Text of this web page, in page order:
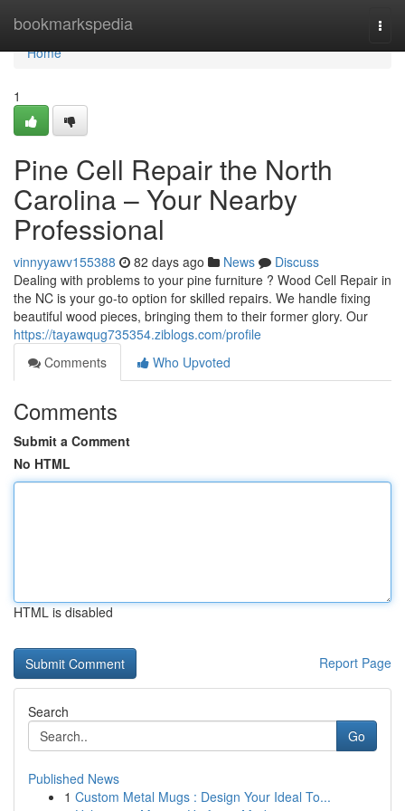
bookmarkspedia
Home
Home
1
Pine Cell Repair the North
Carolina – Your Nearby
Professional
vinnyyawv155388 82 days ago News
Discuss
Dealing with problems to your pine furniture ? Wood Cell Repair in
the NC is your go-to option for skilled repairs. We handle fixing
beautiful wood pieces, bringing them to their former glory. Our
https://tayawqug735354.ziblogs.com/profile
Comments
Who Upvoted
Comments
Submit a Comment
No HTML
HTML is disabled
Report Page
Search
Go
Published News
1 Custom Metal Mugs : Design Your Ideal To...